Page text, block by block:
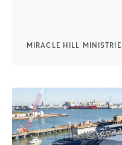
MIRACLE HILL